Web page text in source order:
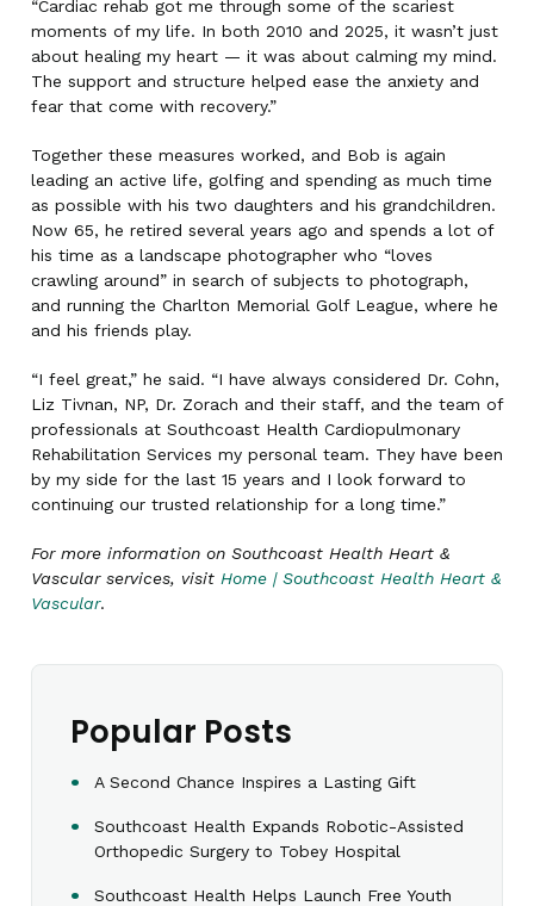
“Cardiac rehab got me through some of the scariest
moments of my life. In both 2010 and 2025, it wasn’t just
about healing my heart — it was about calming my mind.
The support and structure helped ease the anxiety and
fear that come with recovery.”
Together these measures worked, and Bob is again
leading an active life, golfing and spending as much time
as possible with his two daughters and his grandchildren.
Now 65, he retired several years ago and spends a lot of
his time as a landscape photographer who “loves
crawling around” in search of subjects to photograph,
and running the Charlton Memorial Golf League, where he
and his friends play.
“I feel great,” he said. “I have always considered Dr. Cohn,
Liz Tivnan, NP, Dr. Zorach and their staff, and the team of
professionals at Southcoast Health Cardiopulmonary
Rehabilitation Services my personal team. They have been
by my side for the last 15 years and I look forward to
continuing our trusted relationship for a long time.”
For more information on Southcoast Health Heart &
Vascular services, visit Home | Southcoast Health Heart &
Vascular.
Popular Posts
A Second Chance Inspires a Lasting Gift
Southcoast Health Expands Robotic-Assisted
Orthopedic Surgery to Tobey Hospital
Southcoast Health Helps Launch Free Youth